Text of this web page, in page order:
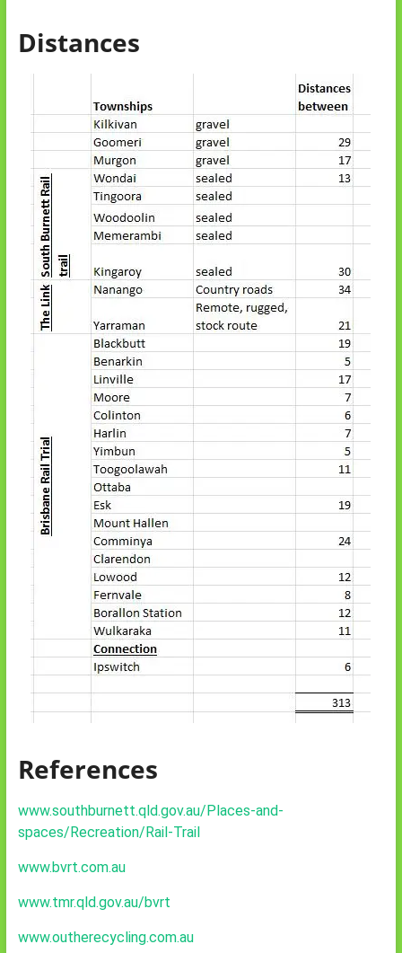
Distances
References
www.southburnett.qld.gov.au/Places-and-
spaces/Recreation/Rail-Trail
www.bvrt.com.au
www.tmr.qld.gov.au/bvrt
www.outherecycling.com.au